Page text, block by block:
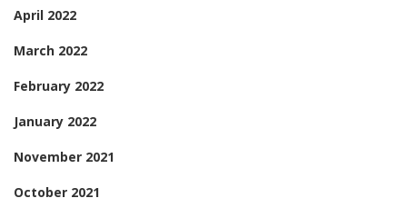
April 2022
March 2022
February 2022
January 2022
November 2021
October 2021